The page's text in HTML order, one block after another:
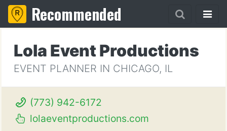
Recommended
Lola Event Productions
EVENT PLANNER IN CHICAGO, IL
(773) 942-6172
lolaeventproductions.com